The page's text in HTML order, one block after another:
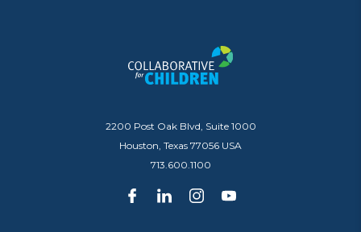
2200 Post Oak Blvd, Suite 1000
Houston, Texas 77056 USA
713.600.1100